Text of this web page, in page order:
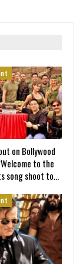
on Bollywood
to the
song shoot to…